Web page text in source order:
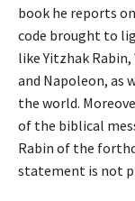
book he reports
code brought to
like Yitzhak
and Napoleon, as
the world.
of the biblical
Rabin of the
statement is not